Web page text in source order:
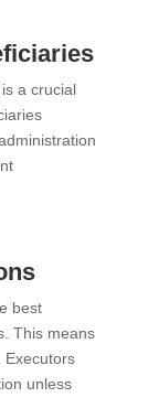
a crucial
best
This means
Executors
unless